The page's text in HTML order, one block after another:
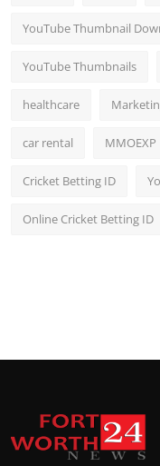
YouTube Thumbnail
YouTube Thumbnails
healthcare
car rental MMOEXP
Cricket Betting ID
Online Cricket Betting ID